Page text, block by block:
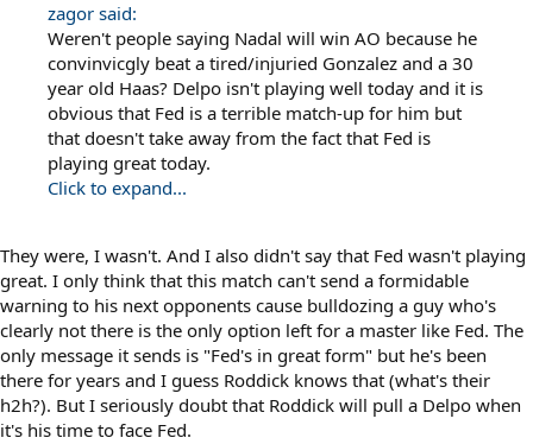
zagor said:
Weren't people saying Nadal will win AO because he
convinvicgly beat a tired/injuried Gonzalez and a 30
year old Haas? Delpo isn't playing well today and it is
obvious that Fed is a terrible match-up for him but
that doesn't take away from the fact that Fed is
playing great today.
Click to expand...
They were, I wasn't. And I also didn't say that Fed wasn't playing
great. I only think that this match can't send a formidable
warning to his next opponents cause bulldozing a guy who's
clearly not there is the only option left for a master like Fed. The
only message it sends is "Fed's in great form" but he's been
there for years and I guess Roddick knows that (what's their
h2h?). But I seriously doubt that Roddick will pull a Delpo when
it's his time to face Fed.